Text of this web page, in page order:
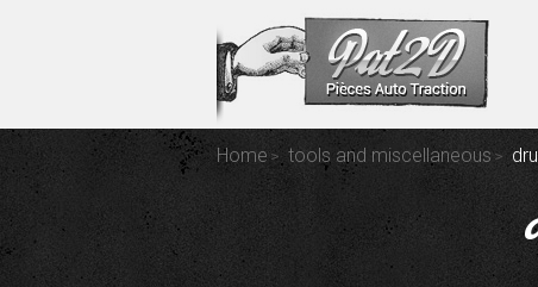
Home tools and miscellaneous